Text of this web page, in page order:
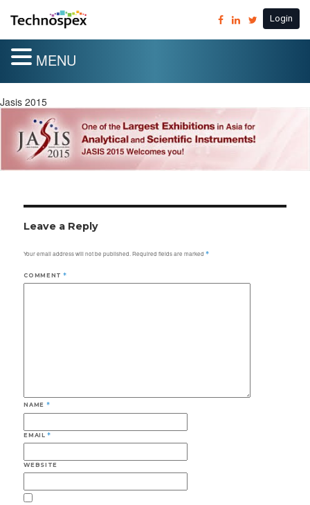
Login
MENU
Jasis 2015
Leave a Reply
Your email address will not be published. Required fields are marked*
COMMENT*
NAME *
EMAIL*
WEBSITE